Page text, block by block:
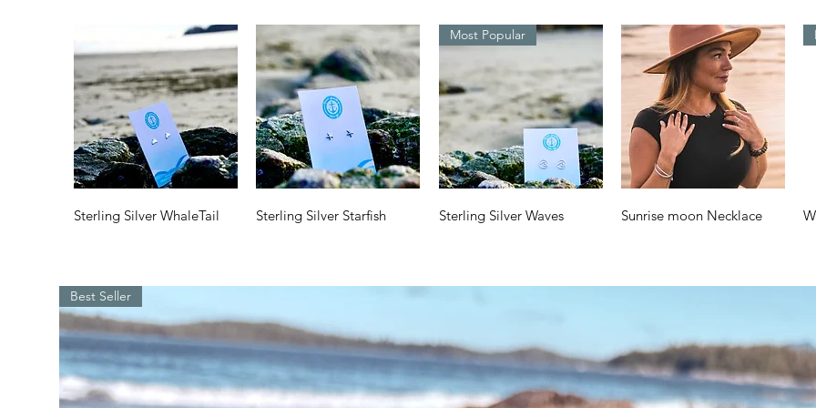
Quick View
Sterling Silver WhaleTail Quick View
Sterling Silver Starfish Quick View
Most Popular
Sterling Silver Waves
Quick View
Sunrise moon Necklace
Best Seller